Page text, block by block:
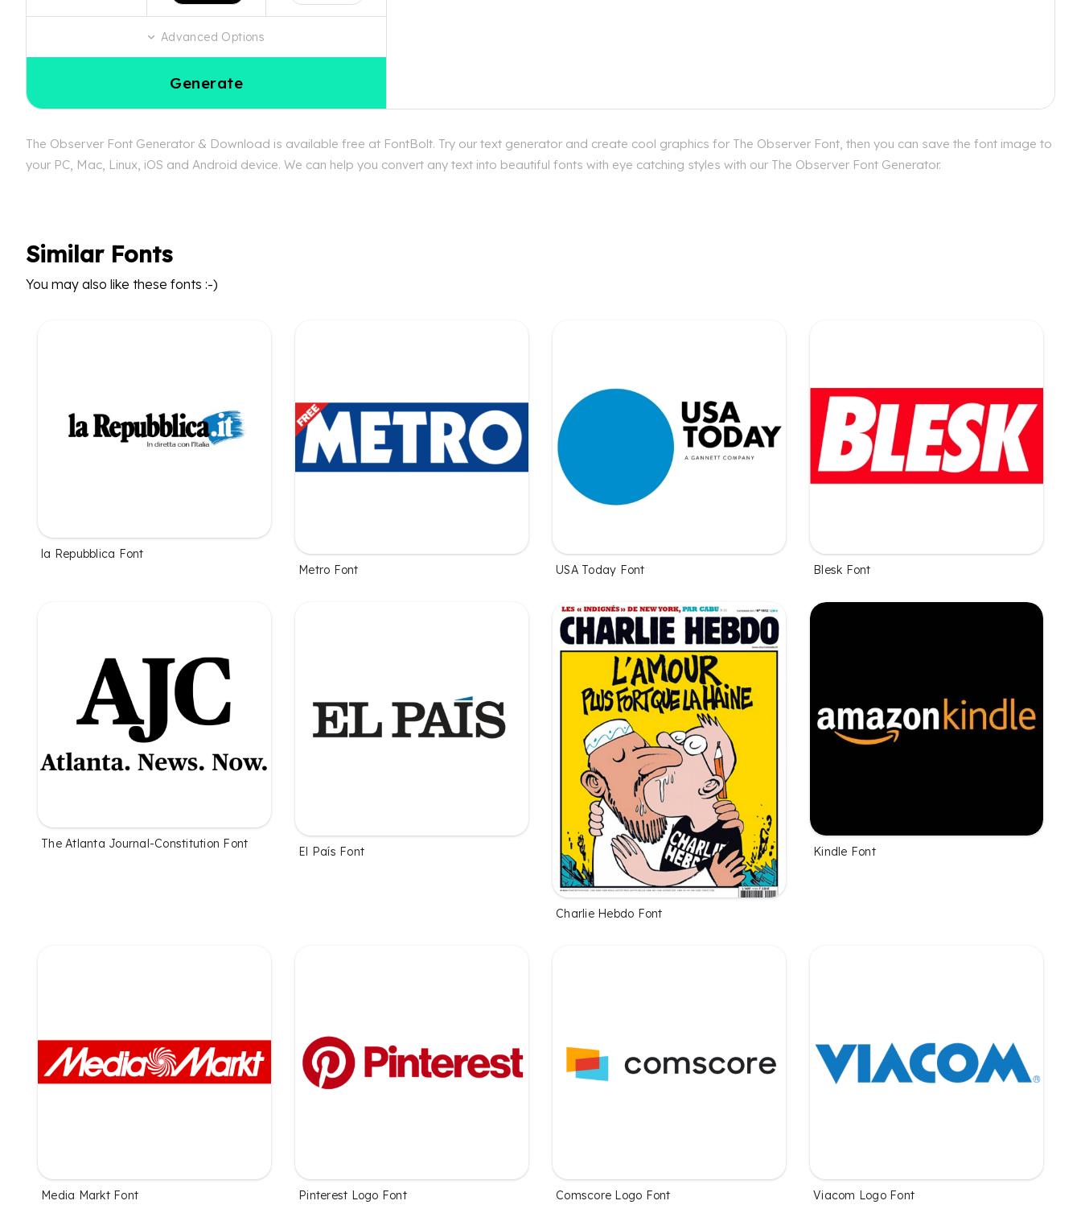
Advanced Options
Generate
The Observer Font Generator & Download is available free at FontBolt. Try our text generator and create cool graphics for The Observer Font, then you can save the font image to
your PC, Mac, Linux, iOS and Android device. We can help you convert any text into beautiful fonts with eye catching styles with our The Observer Font Generator.
Similar Fonts
You may also like these fonts :-)
la Repubblica Font
Metro Font
USA Today Font Blesk Font
The Atlanta Journal-Constitution Font
El País Font
Charlie Hebdo Font
Kindle Font
Media Markt Font Pinterest Logo Font Comscore Logo Font Viacom Logo Font